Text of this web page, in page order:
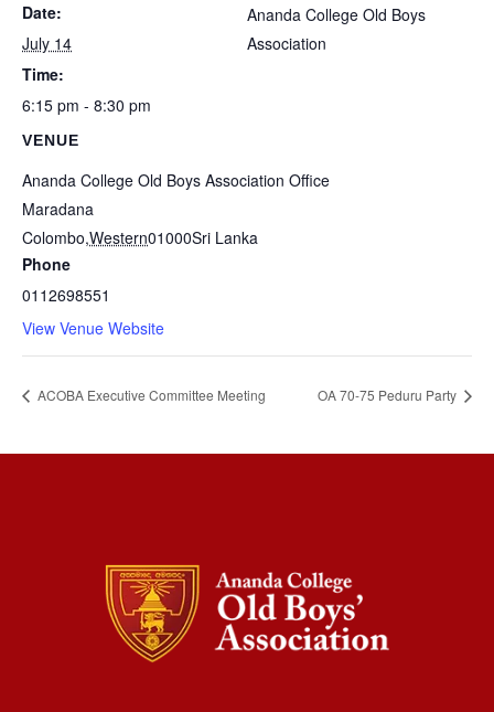
Date:
July 14
Time:
6:15 pm - 8:30 pm
VENUE
Ananda College Old Boys Association Office
Maradana
Colombo,Western01000Sri Lanka
Phone
0112698551
View Venue Website
Ananda College Old Boys
Association
ACOBA Executive Committee Meeting OA 70-75 Peduru Party